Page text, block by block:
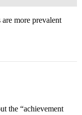
more prevalent
the “achievement